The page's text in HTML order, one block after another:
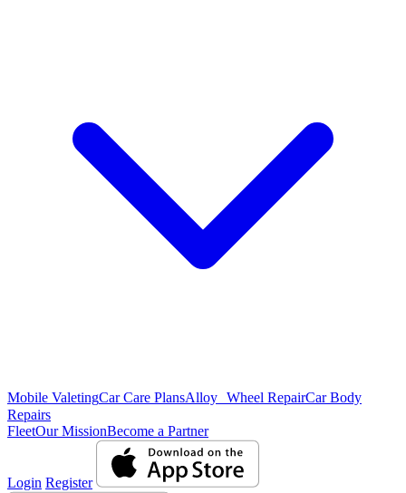
Mobile ValetingCar Care PlansAlloy Wheel RepairCar Body
Repairs
FleetOur MissionBecome a Partner
Login Register